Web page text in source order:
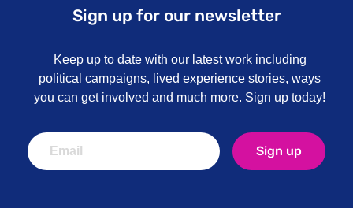
Sign up for our newsletter
Keep up to date with our latest work including
political campaigns, lived experience stories, ways
you can get involved and much more. Sign up today!
Sign up